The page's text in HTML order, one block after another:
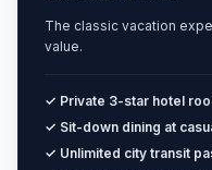
The classic vacation
value.
✓ Private 3-star hotel
✓ Sit-down dining at
✓ Unlimited city transit